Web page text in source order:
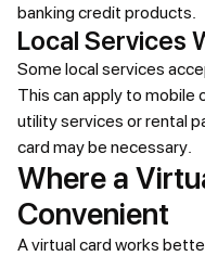
banking credit products.
Local Services
Some local services
This can apply to
utility services or rental
card may be necessary.
Where a
Convenient
A virtual card works